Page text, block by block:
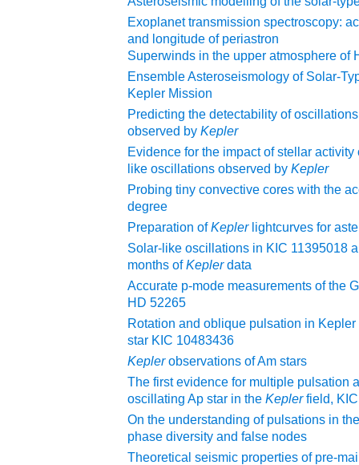
Exoplanet transmission spectroscopy:
and longitude of periastron
Superwinds in the upper atmosphere of
Ensemble Asteroseismology of Solar-
Kepler Mission
Predicting the detectability of
observed by Kepler
Evidence for the impact of stellar
like oscillations observed by Kepler
Probing tiny convective cores with the
degree
Preparation ofKeplerlightcurves for
Solar-like oscillations in KIC 11395018
months ofKeplerdata
Accurate p-mode measurements of the
HD 52265
Rotation and oblique pulsation in
star KIC 10483436
Keplerobservations of Am stars
The first evidence for multiple pulsation
oscillating Ap star in the Keplerfield,
On the understanding of pulsations in
phase diversity and false nodes
Theoretical seismic properties of pre-